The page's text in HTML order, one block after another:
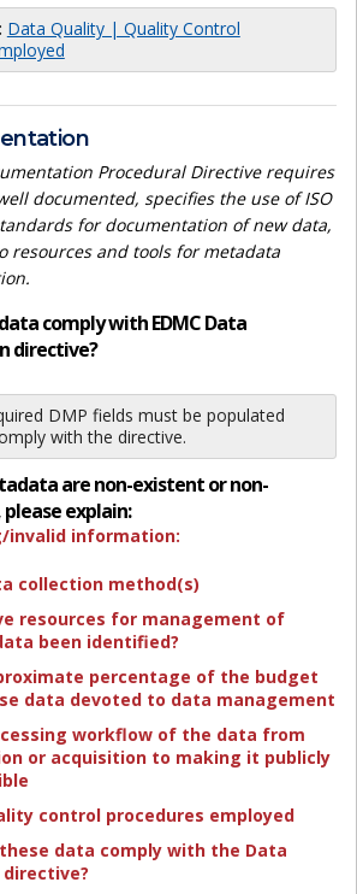
Data Quality | Quality Control
Procedural Directive requires
documented, specifies the use of ISO
for documentation of new data,
resources and tools for metadata
comply with EDMC Data
directive?
DMP fields must be populated
with the directive.
are non-existent or non-
explain:
invalid information:
collection method(s)
resources for management of
been identified?
percentage of the budget
data devoted to data management
workflow of the data from
or acquisition to making it publicly
control procedures employed
these data comply with the Data
directive?